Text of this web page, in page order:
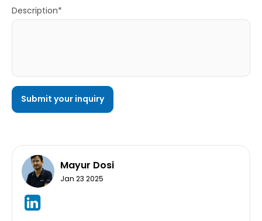
Description*
Mayur Dosi
Jan 23 2025